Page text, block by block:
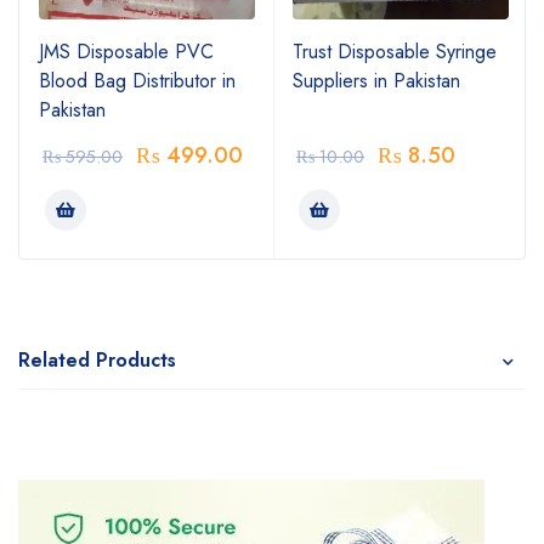
JMS Disposable PVC
Blood Bag Distributor in
Pakistan
₨595.00 ₨ 499.00
Trust Disposable Syringe
Suppliers in Pakistan
₨10.00 ₨ 8.50
Related Products